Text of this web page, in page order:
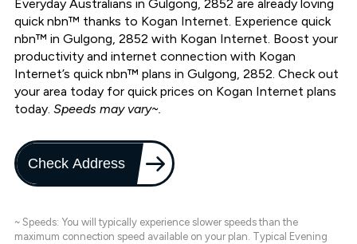
Everyday Australians in Gulgong, 2852 are already loving
quick nbn™ thanks to Kogan Internet. Experience quick
nbn™ in Gulgong, 2852 with Kogan Internet. Boost your
productivity and internet connection with Kogan
Internet’s quick nbn™ plans in Gulgong, 2852. Check out
your area today for quick prices on Kogan Internet plans
today. Speeds may vary~.
Check Address
~ Speeds: You will typically experience slower speeds than the
maximum connection speed available on your plan. Typical Evening